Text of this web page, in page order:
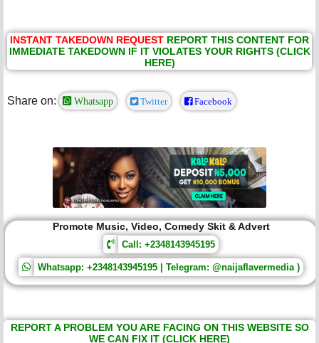
INSTANT TAKEDOWN REQUEST REPORT THIS CONTENT FOR
IMMEDIATE TAKEDOWN IF IT VIOLATES YOUR RIGHTS (CLICK
HERE)
Share on: Whatsapp Twitter Facebook
Promote Music, Video, Comedy Skit & Advert
Call: +2348143945195
Whatsapp: +2348143945195 | Telegram: @naijaflavermedia )
REPORT A PROBLEM YOU ARE FACING ON THIS WEBSITE SO
WE CAN FIX IT (CLICK HERE)